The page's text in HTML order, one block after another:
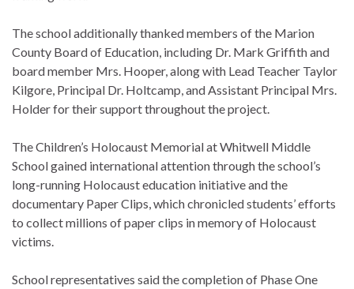
The school additionally thanked members of the Marion
County Board of Education, including Dr. Mark Griffith and
board member Mrs. Hooper, along with Lead Teacher Taylor
Kilgore, Principal Dr. Holtcamp, and Assistant Principal Mrs.
Holder for their support throughout the project.
The Children’s Holocaust Memorial at Whitwell Middle
School gained international attention through the school’s
long-running Holocaust education initiative and the
documentary Paper Clips, which chronicled students’ efforts
to collect millions of paper clips in memory of Holocaust
victims.
School representatives said the completion of Phase One